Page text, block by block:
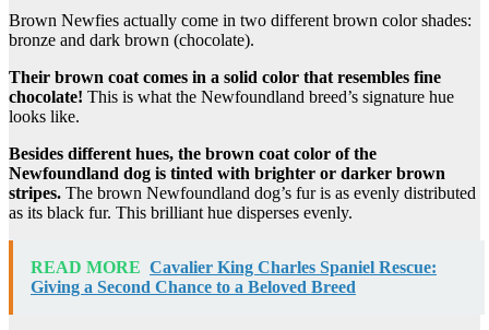
Brown Newfies actually come in two different brown color shades:
bronze and dark brown (chocolate).
Their brown coat comes in a solid color that resembles fine
chocolate! This is what the Newfoundland breed’s signature hue
looks like.
Besides different hues, the brown coat color ofthe
Newfoundland dog is tinted with brighter or darker brown
stripes. The brown Newfoundland dog’s fur is as evenly distributed
as its black fur. This brilliant hue disperses evenly.
READ MORE Cavalier King Charles Spaniel Rescue:
Giving a Second Chance to a Beloved Breed